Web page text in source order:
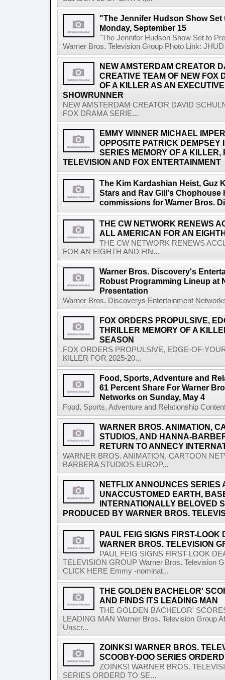
"The Jennifer Hudson Show Set
Monday, September 15
"The Jennifer Hudson Show Set to
Warner Bros. Television Group Photo Link:
NEW AMSTERDAM CREATOR
CREATIVE TEAM OF NEW FOX
OF A KILLER AS AN
SHOWRUNNER
NEW AMSTERDAM CREATOR DAVID
FOX DRAMA SERIE...
EMMY WINNER MICHAEL
OPPOSITE PATRICK DEMPSEY
SERIES MEMORY OF A KILLER,
TELEVISION AND FOX ENTERTAINMENT
The Kim Kardashian Heist, Guz
Stars and Rav Gill's Chophouse
commissions for Warner Bros.
THE CW NETWORK RENEWS
ALL AMERICAN FOR AN
THE CW NETWORK RENEWS
FOR AN EIGHTH AND FIN...
Warner Bros. Discovery's
Robust Programming Lineup at
Presentation
Warner Bros. Discoverys Entertainment
FOX ORDERS PROPULSIVE,
THRILLER MEMORY OF A
SEASON
FOX ORDERS PROPULSIVE, EDGE-OF-
KILLER FOR 2025-20...
Food, Sports, Adventure and
61 Percent Share For Warner
Networks on Sunday, May 4
Food, Sports, Adventure and Relationship
WARNER BROS. ANIMATION,
STUDIOS, AND HANNA-
RETURN TO ANNECY
WARNER BROS. ANIMATION, CARTOON
BARBERA STUDIOS EUROP...
NETFLIX ANNOUNCES SERIES
UNACCUSTOMED EARTH,
INTERNATIONALLY BELOVED
PRODUCED BY WARNER BROS.
PAUL FEIG SIGNS FIRST-LOOK
WARNER BROS. TELEVISION
PAUL FEIG SIGNS FIRST-LOOK
TELEVISION GROUP Warner Bros. Television
CLICK HERE Emmy -nominat...
THE GOLDEN BACHELOR'
AND FINDS ITS LEADING MAN
THE GOLDEN BACHELOR'
LEADING MAN Warner Bros. Television Group
Unscr...
ZOINKS! WARNER BROS.
SCOOBY-DOO SERIES
ZOINKS! WARNER BROS.
SERIES ORDERD TO SE...